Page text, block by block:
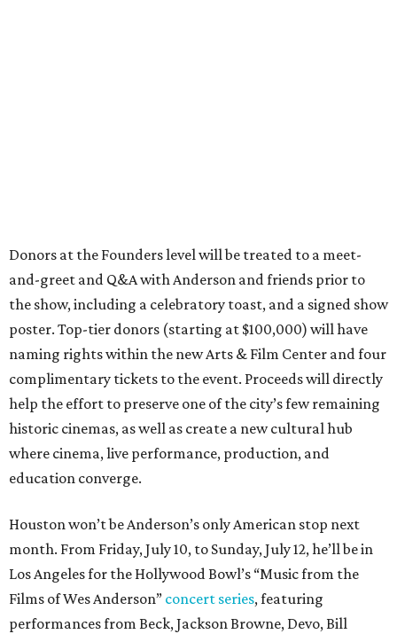
Donors at the Founders level will be treated to a meet-
and-greet and Q&A with Anderson and friends prior to
the show, including a celebratory toast, and a signed show
poster. Top-tier donors (starting at $100,000) will have
naming rights within the new Arts & Film Center and four
complimentary tickets to the event. Proceeds will directly
help the effort to preserve one of the city’s few remaining
historic cinemas, as well as create a new cultural hub
where cinema, live performance, production, and
education converge.
Houston won’t be Anderson’s only American stop next
month. From Friday, July 10, to Sunday, July 12, he’ll be in
Los Angeles for the Hollywood Bowl’s “Music from the
Films of Wes Anderson” concert series, featuring
performances from Beck, Jackson Browne, Devo, Bill